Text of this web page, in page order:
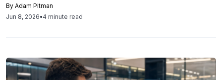
workflows.
By Adam Pitman
Jun 8, 2026•4 minute read